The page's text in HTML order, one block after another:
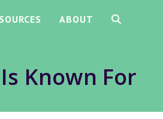
ABOUT TOGGLE
Known For